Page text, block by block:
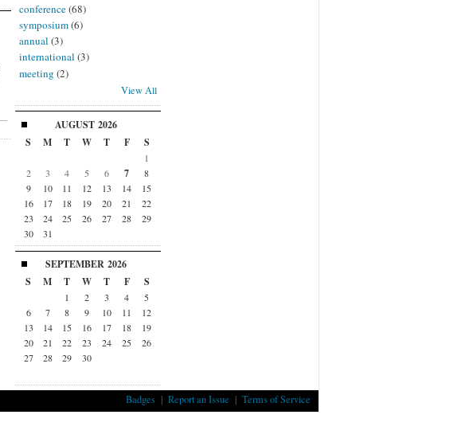
conference(68)
symposium(6)
annual (3)
international (3)
meeting (2)
View All
AUGUST 2026
S
M T W T F S
1
2
3 4 5 6 7
8
9
10 11 12 13 14
15
16
17 18 19 20 21
22
23
24 25 26 27 28
29
30
31
SEPTEMBER 2026
S
M T W T F S
1 2 3 4
5
6
7 8 9 10 11
12
13
14 15 16 17 18
19
20
21 22 23 24 25
26
27
28 29 30
Badges| Report an Issue | Terms of Service